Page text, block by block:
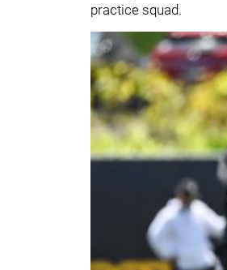
practice squad.